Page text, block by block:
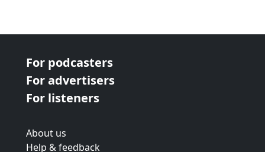
For podcasters
For advertisers
For listeners
About us
Help & feedback